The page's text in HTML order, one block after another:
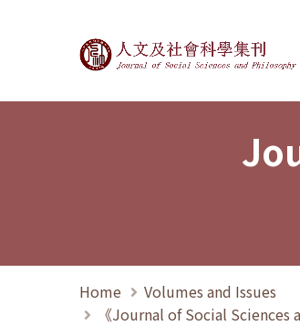
Journal of
Home
Volumes and Issues
《Journal of Social